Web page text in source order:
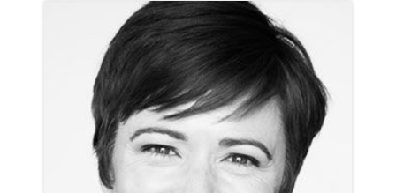
CLICK A TRACK BELOW TO LISTEN
AD-PLAYSTATION
VIEW PROFILE
SHORTLIST